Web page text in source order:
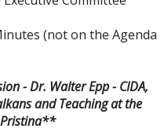
Members
(not on the Agenda
- Dr. Walter Epp - CIDA,
and Teaching at the
Pristina**